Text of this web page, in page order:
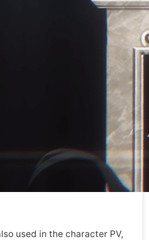
used in the character PV,